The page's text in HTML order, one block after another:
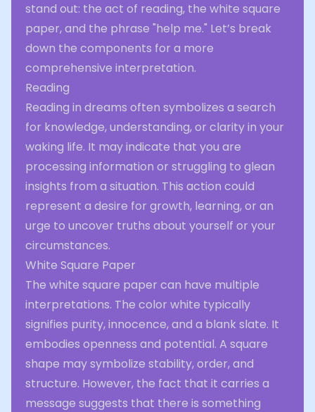
stand out: the act of reading, the white square
paper, and the phrase "help me." Let’s break
down the components for a more
comprehensive interpretation.
Reading
Reading in dreams often symbolizes a search
for knowledge, understanding, or clarity in your
waking life. It may indicate that you are
processing information or struggling to glean
insights from a situation. This action could
represent a desire for growth, learning, or an
urge to uncover truths about yourself or your
circumstances.
White Square Paper
The white square paper can have multiple
interpretations. The color white typically
signifies purity, innocence, and a blank slate. It
embodies openness and potential. A square
shape may symbolize stability, order, and
structure. However, the fact that it carries a
message suggests that there is something